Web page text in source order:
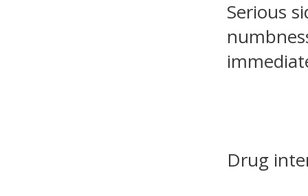
Serious
Drug